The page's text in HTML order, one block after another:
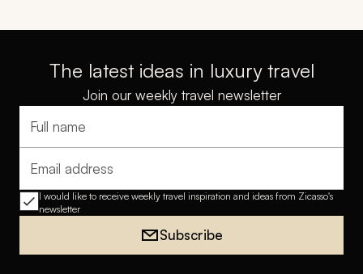
The latest ideas in luxury travel
Join our weekly travel newsletter
Full name
Email address
I would like to receive weekly travel inspiration and ideas from Zicasso's
newsletter
Subscribe